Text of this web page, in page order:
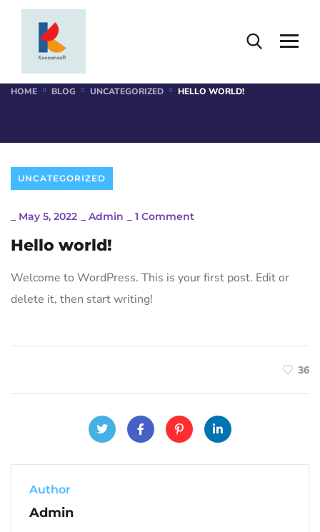
Single Blog
HOME BLOG UNCATEGORIZED HELLO WORLD!
UNCATEGORIZED
May 5, 2022 Admin 1 Comment
Hello world!
Welcome to WordPress. This is your first post. Edit or
delete it, then start writing!
36
Author
Admin